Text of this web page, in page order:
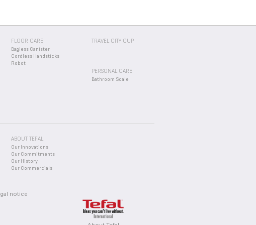
FLOOR CARE
Bagless Canister
Cordless Handsticks
Robot
TRAVEL CITY CUP
PERSONAL CARE
Bathroom Scale
ABOUT TEFAL
Our Innovations
Our Commitments
Our History
Our Commercials
notice